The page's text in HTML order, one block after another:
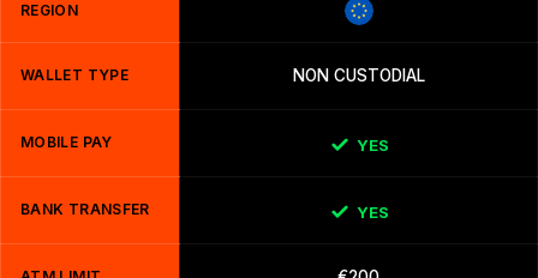
REGION
WALLET TYPE NON CUSTODIAL
MOBILE PAY YES
BANK TRANSFER YES